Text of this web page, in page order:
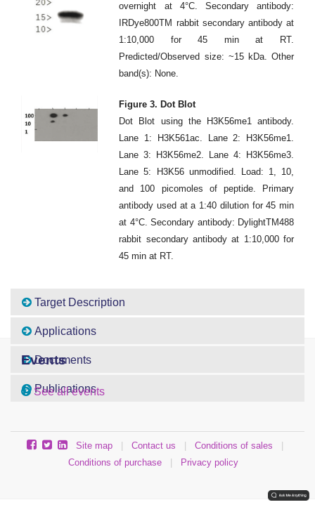
overnight at 4°C. Secondary antibody:
IRDye800TM rabbit secondary antibody at
1:10,000 for 45 min at RT.
Predicted/Observed size: ~15 kDa. Other
band(s): None.
Figure 3. Dot Blot
Dot Blot using the H3K56me1 antibody.
Lane 1: H3K561ac. Lane 2: H3K56me1.
Lane 3: H3K56me2. Lane 4: H3K56me3.
Lane 5: H3K56 unmodified. Load: 1, 10,
and 100 picomoles of peptide. Primary
antibody used at a 1:40 dilution for 45 min
at 4°C. Secondary antibody: DylightTM488
rabbit secondary antibody at 1:10,000 for
45 min at RT.
Target Description
Applications
Documents
Publications
Events
See all events
Site map | Contact us | Conditions of sales
|
Conditions of purchase
| Privacy policy